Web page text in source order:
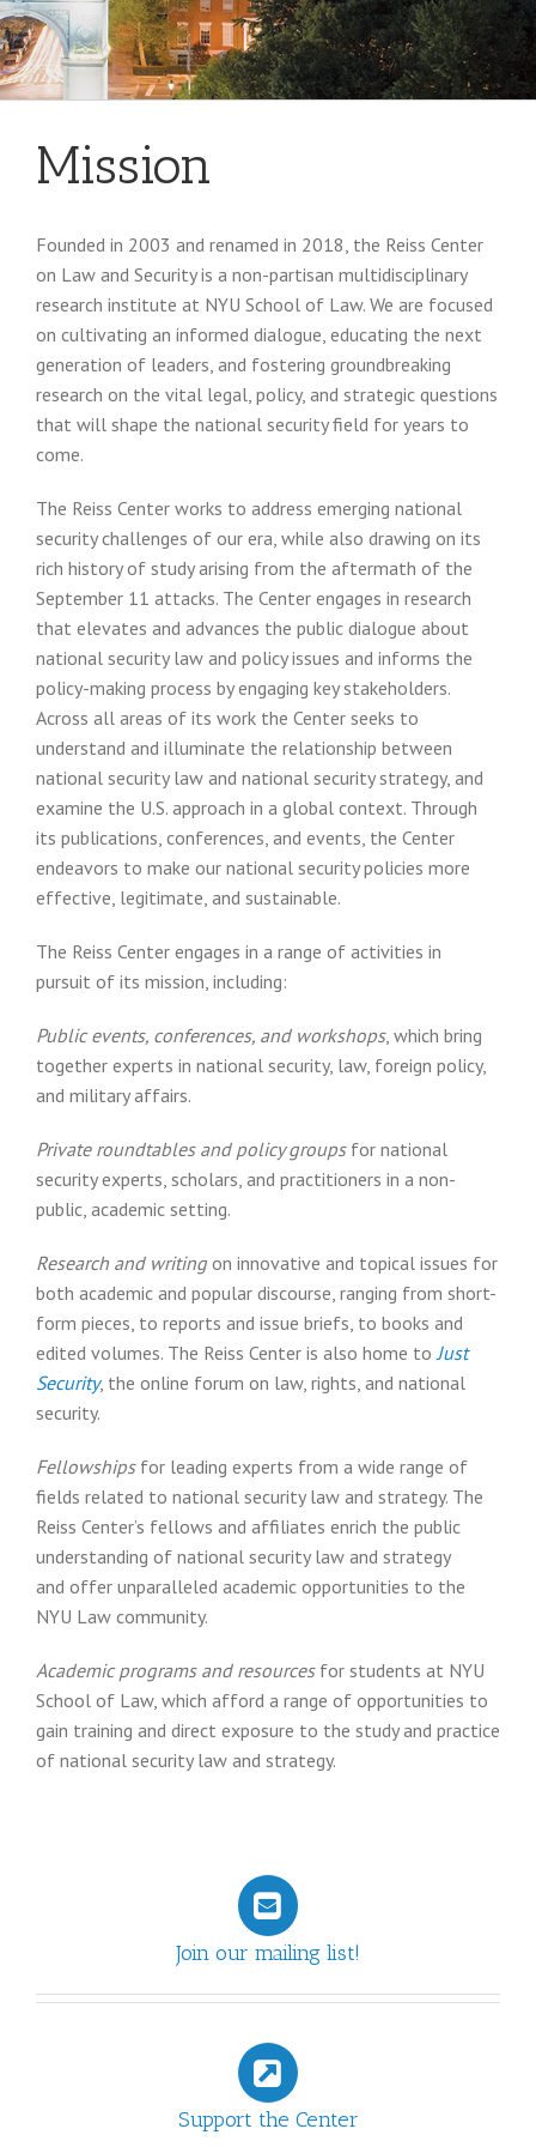
Mission
Founded in 2003 and renamed in 2018, the Reiss Center
on Law and Security is a non-partisan multidisciplinary
research institute at NYU School of Law. We are focused
on cultivating an informed dialogue, educating the next
generation of leaders, and fostering groundbreaking
research on the vital legal, policy, and strategic questions
that will shape the national security field for years to
come.
The Reiss Center works to address emerging national
security challenges of our era, while also drawing on its
rich history of study arising from the aftermath of the
September 11 attacks. The Center engages in research
that elevates and advances the public dialogue about
national security law and policy issues and informs the
policy-making process by engaging key stakeholders.
Across all areas of its work the Center seeks to
understand and illuminate the relationship between
national security law and national security strategy, and
examine the U.S. approach in a global context. Through
its publications, conferences, and events, the Center
endeavors to make our national security policies more
effective, legitimate, and sustainable.
The Reiss Center engages in a range of activities in
pursuit of its mission, including:
Public events, conferences, and workshops, which bring
together experts in national security, law, foreign policy,
and military affairs.
Private roundtables and policy groupsfor national
security experts, scholars, and practitioners in a non-
public, academic setting.
Research and writing on innovative and topical issues for
both academic and popular discourse, ranging from short-
form pieces, to reports and issue briefs, to books and
edited volumes. The Reiss Center is also home toJust
Security, the online forum on law, rights, and national
security.
Fellowshipsfor leading experts from a wide range of
fields related to national security law and strategy. The
Reiss Center’s fellows and affiliates enrich the public
understanding of national security law and strategy
and offer unparalleled academic opportunities to the
NYU Law community.
Academic programs and resourcesfor students at NYU
School of Law, which afford a range of opportunities to
gain training and direct exposure to the study and practice
of national security law and strategy.
Join our mailing list!
Support the Center